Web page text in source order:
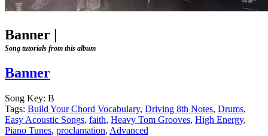
Banner |
Song tutorials from this album
Banner
Song Key: B
Tags: Build Your Chord Vocabulary, Driving 8th Notes, Drums,
Easy Acoustic Songs, faith, Heavy Tom Grooves, High Energy,
Piano Tunes, proclamation, Advanced